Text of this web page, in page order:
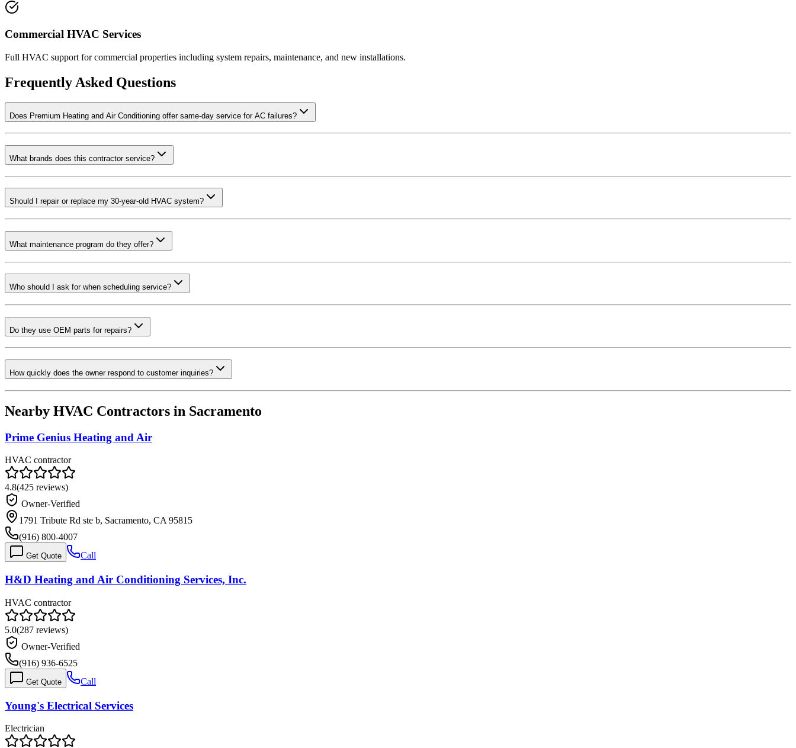
Commercial HVAC Services
Full HVAC support for commercial properties including system repairs, maintenance, and new installations.
Frequently Asked Questions
Does Premium Heating and Air Conditioning offer same-day service for AC failures?
What brands does this contractor service?
Should I repair or replace my 30-year-old HVAC system?
What maintenance program do they offer?
Who should I ask for when scheduling service?
Do they use OEM parts for repairs?
How quickly does the owner respond to customer inquiries?
Nearby HVAC Contractors in Sacramento
Prime Genius Heating and Air
HVAC contractor
4.8(425 reviews)
Owner-Verified
1791 Tribute Rd ste b, Sacramento, CA 95815
(916) 800-4007
Get Quote Call
H&D Heating and Air Conditioning Services, Inc.
HVAC contractor
5.0(287 reviews)
Owner-Verified
(916) 936-6525
Get Quote Call
Young's Electrical Services
Electrician